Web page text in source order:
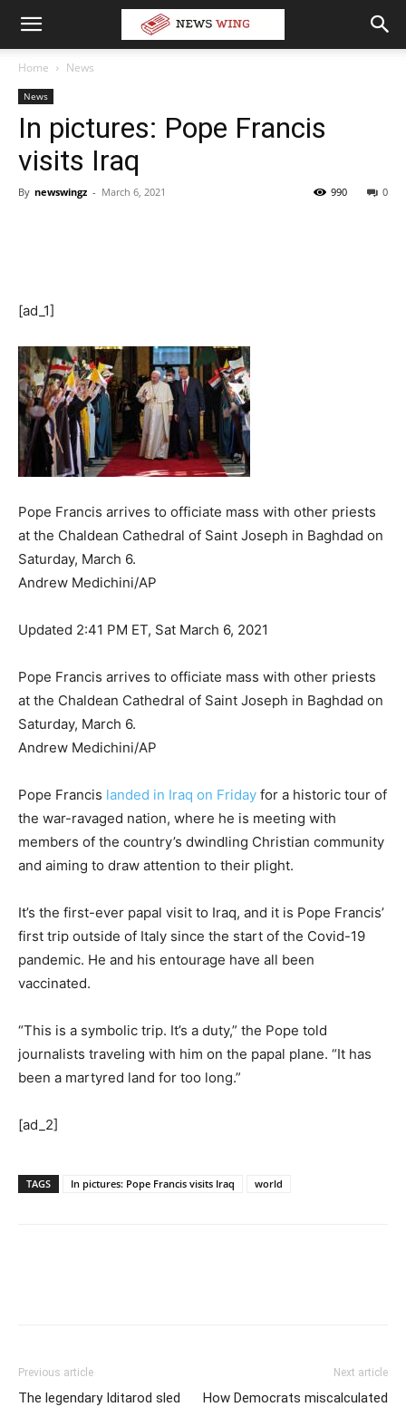
Home News
News
In pictures: Pope Francis
visits Iraq
By newswingz - March 6, 2021 0
990
[ad_1]
Pope Francis arrives to officiate mass with other priests
at the Chaldean Cathedral of Saint Joseph in Baghdad on
Saturday, March 6.
Andrew Medichini/AP
Updated 2:41 PM ET, Sat March 6, 2021
Pope Francis arrives to officiate mass with other priests
at the Chaldean Cathedral of Saint Joseph in Baghdad on
Saturday, March 6.
Andrew Medichini/AP
Pope Francis landed in Iraq on Friday for a historic tour of
the war-ravaged nation, where he is meeting with
members of the country’s dwindling Christian community
and aiming to draw attention to their plight.
It’s the first-ever papal visit to Iraq, and it is Pope Francis’
first trip outside of Italy since the start of the Covid-19
pandemic. He and his entourage have all been
vaccinated.
“This is a symbolic trip. It’s a duty,” the Pope told
journalists traveling with him on the papal plane. “It has
been a martyred land for too long.”
[ad_2]
TAGS In pictures: Pope Francis visits Iraq world
Previous article
The legendary Iditarod sled
Next article
How Democrats miscalculated